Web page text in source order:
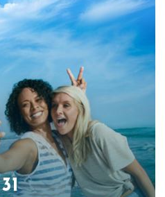
31